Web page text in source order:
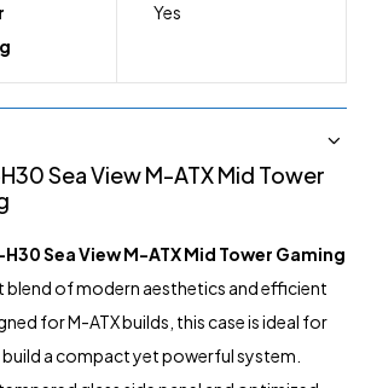
Yes
Sea View M-ATX Mid Tower
H30 Sea View M-ATX Mid Tower Gaming
blend of modern aesthetics and efficient
for M-ATX builds, this case is ideal for
a compact yet powerful system.